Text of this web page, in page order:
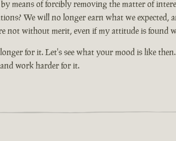
means of forcibly removing the matter of
We will no longer earn what we
not without merit, even if my attitude is found
for it. Let's see what your mood is like
work harder for it.